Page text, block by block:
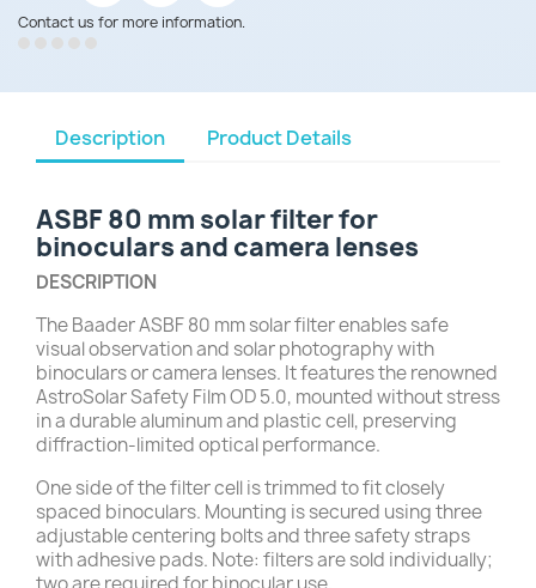
Contact us for more information.
Description Product Details
ASBF 80 mm solar filter for
binoculars and camera lenses
DESCRIPTION
The Baader ASBF 80 mm solar filter enables safe
visual observation and solar photography with
binoculars or camera lenses. It features the renowned
AstroSolar Safety Film OD 5.0, mounted without stress
in a durable aluminum and plastic cell, preserving
diffraction-limited optical performance.
One side of the filter cell is trimmed to fit closely
spaced binoculars. Mounting is secured using three
adjustable centering bolts and three safety straps
with adhesive pads. Note: filters are sold individually;